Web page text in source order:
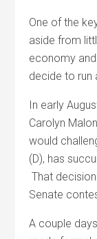
One of the
aside from
economy
decide to run
In early
Carolyn
would
(D), has
That
Senate
A couple